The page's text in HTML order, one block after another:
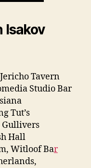
Isakov
Tavern
Studio Bar
Tut’s
Gullivers
Hall
Witloof Bar